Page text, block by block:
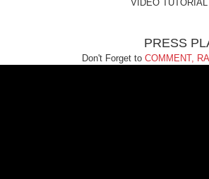
VIDEO
PRESS
Don't Forget to COMMENT,